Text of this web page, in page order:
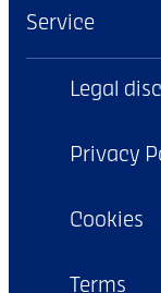
Service
Legal
Privacy
Cookies
Terms